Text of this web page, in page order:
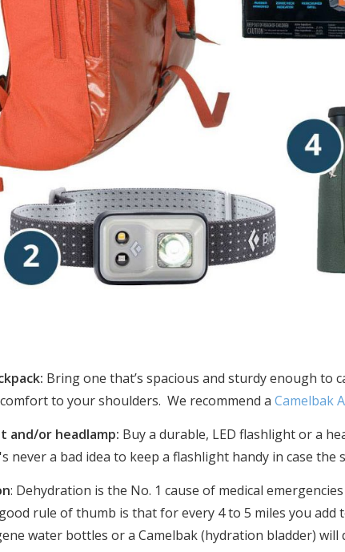
Bring one that’s spacious and sturdy enough to
to your shoulders. We recommend a Camelbak
and/or headlamp: Buy a durable, LED flashlight or a
never a bad idea to keep a flashlight handy in case
: Dehydration is the No. 1 cause of medical
rule of thumb is that for every 4 to 5 miles you
water bottles or a Camelbak (hydration bladder) will